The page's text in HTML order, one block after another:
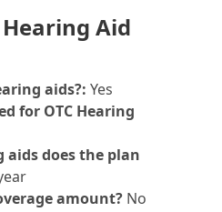
Aid
aids?: Yes
for OTC Hearing
aids does the plan
amount? No